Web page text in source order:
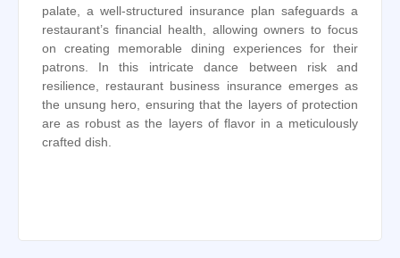
palate, a well-structured insurance plan safeguards a
restaurant’s financial health, allowing owners to focus
on creating memorable dining experiences for their
patrons. In this intricate dance between risk and
resilience, restaurant business insurance emerges as
the unsung hero, ensuring that the layers of protection
are as robust as the layers of flavor in a meticulously
crafted dish.